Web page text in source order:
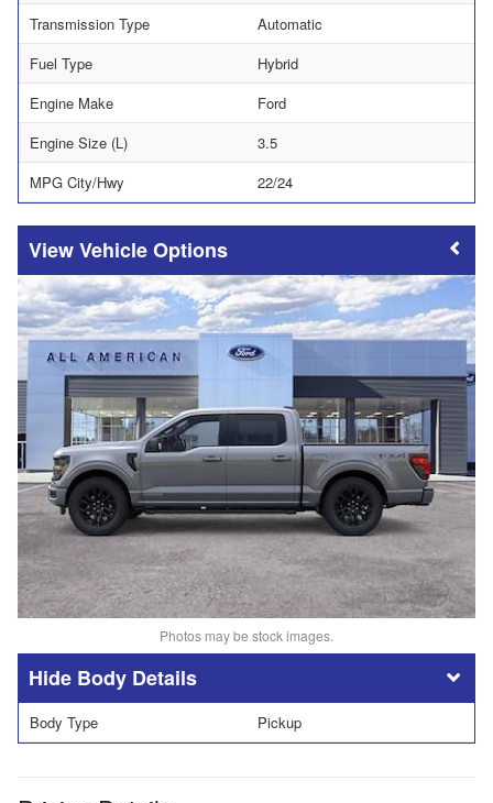
Transmission Type
Automatic
Fuel Type
Hybrid
Engine Make
Ford
Engine Size (L)
3.5
MPG City/Hwy
22/24
Vehicle Options
Photos may be stock images.
Body Details
Body Type Pickup